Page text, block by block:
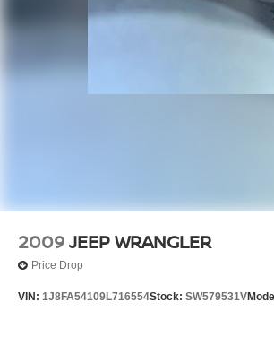
2009JEEP WRANGLER
Price Drop
VIN: 1J8FA54109L716554Stock: SW579531V